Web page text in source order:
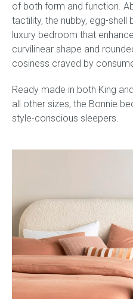
of both form and function.
tactility, the nubby, egg-
luxury bedroom that
curvilinear shape and
cosiness craved by
Ready made in both King
all other sizes, the Bonnie
style-conscious sleepers.